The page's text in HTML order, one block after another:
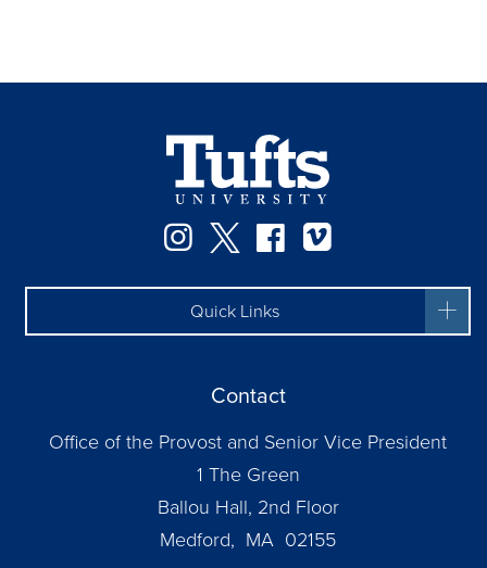
Instagram
TwitterFacebook
Quick Links
Contact
Office of the Provost and Senior Vice President
1 The Green
Ballou Hall, 2nd Floor
Medford, MA 02155